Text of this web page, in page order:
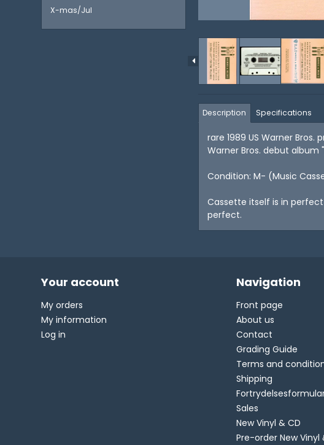
X-mas/Jul
Description Specifications
rare 1989 US Warner
Warner Bros. debut
Condition: M- (Music
Cassette itself is in
perfect.
Your account
My orders
My information
Log in
Navigation
Front page
About us
Contact
Grading Guide
Terms and
Shipping
Sales
New Vinyl & CD
Pre-order New Vinyl